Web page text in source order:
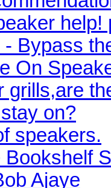
help!
Bypass
On
grills,are
on?
speakers.
Bookshelf
Ajaye